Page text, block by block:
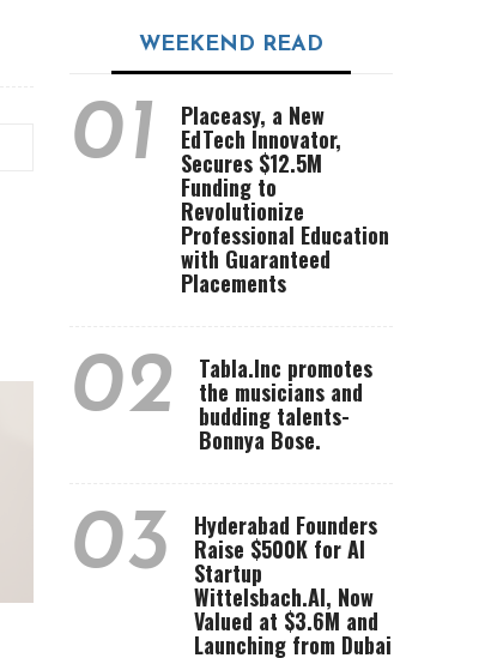
WEEKEND READ
01 Placeasy, a New
EdTech Innovator,
Secures $12.5M
Funding to
Revolutionize
Professional Education
with Guaranteed
Placements
02 Tabla.Inc promotes
the musicians and
budding talents-
Bonnya Bose.
03 Hyderabad Founders
Raise $500K for AI
Startup
Wittelsbach.AI, Now
Valued at $3.6M and
Launching from Dubai